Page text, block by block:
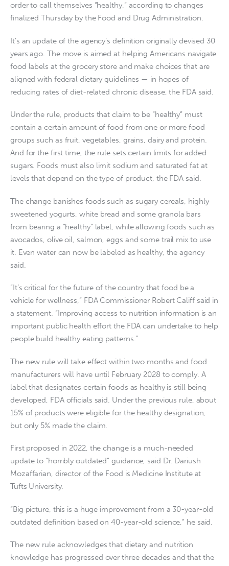
order to call themselves “healthy,” according to changes
finalized Thursday by the Food and Drug Administration.
It’s an update of the agency’s definition originally devised 30
years ago. The move is aimed at helping Americans navigate
food labels at the grocery store and make choices that are
aligned with federal dietary guidelines — in hopes of
reducing rates of diet-related chronic disease, the FDA said.
Under the rule, products that claim to be “healthy” must
contain a certain amount of food from one or more food
groups such as fruit, vegetables, grains, dairy and protein.
And for the first time, the rule sets certain limits for added
sugars. Foods must also limit sodium and saturated fat at
levels that depend on the type of product, the FDA said.
The change banishes foods such as sugary cereals, highly
sweetened yogurts, white bread and some granola bars
from bearing a “healthy” label, while allowing foods such as
avocados, olive oil, salmon, eggs and some trail mix to use
it. Even water can now be labeled as healthy, the agency
said.
“It’s critical for the future of the country that food be a
vehicle for wellness,” FDA Commissioner Robert Califf said in
a statement. “Improving access to nutrition information is an
important public health effort the FDA can undertake to help
people build healthy eating patterns.”
The new rule will take effect within two months and food
manufacturers will have until February 2028 to comply. A
label that designates certain foods as healthy is still being
developed, FDA officials said. Under the previous rule, about
15% of products were eligible for the healthy designation,
but only 5% made the claim.
First proposed in 2022, the change is a much-needed
update to “horribly outdated” guidance, said Dr. Dariush
Mozaffarian, director of the Food is Medicine Institute at
Tufts University.
“Big picture, this is a huge improvement from a 30-year-old
outdated definition based on 40-year-old science,” he said.
The new rule acknowledges that dietary and nutrition
knowledge has progressed over three decades and that the